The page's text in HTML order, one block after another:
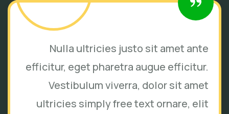
Nulla ultricies justo sit amet ante
efficitur, eget pharetra augue efficitur.
Vestibulum viverra, dolor sit amet
ultricies simply free text ornare, elit